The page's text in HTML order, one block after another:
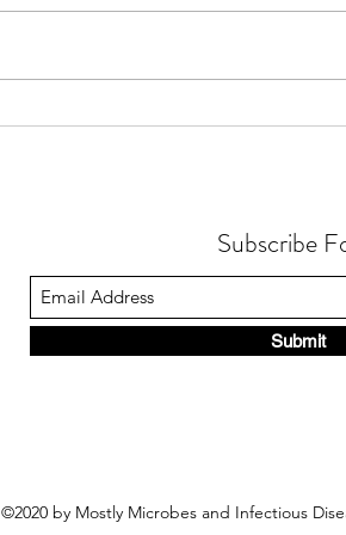
How Fusarium Strain
Subscribe
Submit
©2020 by Mostly Microbes and Infectious